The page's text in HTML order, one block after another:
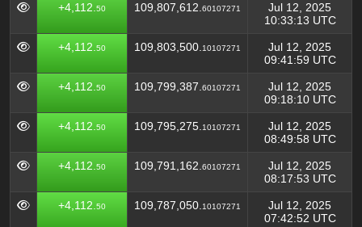
+4,112. 50 109,807,612. 60107271
Jul 12, 2025
10:33:13 UTC
+4,112. 50 109,803,500. 10107271
Jul 12, 2025
09:41:59 UTC
+4,112. 50 109,799,387. 60107271
Jul 12, 2025
09:18:10 UTC
+4,112. 50 109,795,275. 10107271
Jul 12, 2025
08:49:58 UTC
+4,112. 50 109,791,162. 60107271
Jul 12, 2025
08:17:53 UTC
+4,112. 50 109,787,050. 10107271
Jul 12, 2025
07:42:52 UTC